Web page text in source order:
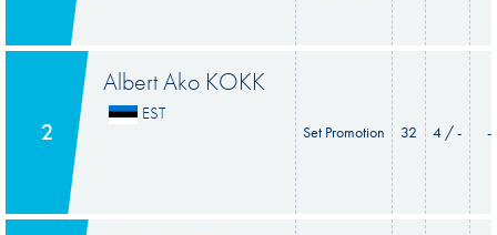
2
Albert Ako KOKK
EST
Set Promotion 32 4 / - -